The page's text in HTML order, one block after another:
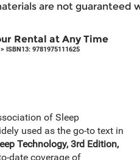
are not guaranteed
Rental at Any Time
> ISBN13: 9781975111625
of Sleep
used as the go-to text in
Technology, 3rd Edition,
date coverage of